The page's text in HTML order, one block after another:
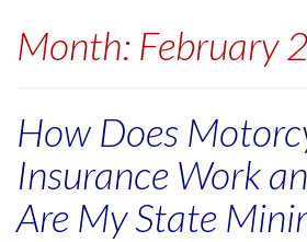
Month: February
How Does
Insurance Work
Are My State